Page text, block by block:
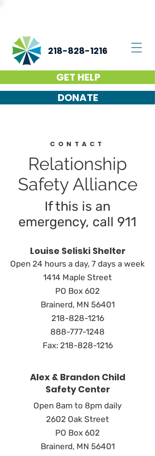
GET HELP
DONATE
218-828-1216
CONTACT
Relationship
Safety Alliance
If this is an
emergency, call 911
Louise Seliski Shelter
Open 24 hours a day, 7 days a week
1414 Maple Street
PO Box 602
Brainerd, MN 56401
218-828-1216
888-777-1248
Fax: 218-828-1216
Alex & Brandon Child
Safety Center
Open 8am to 8pm daily
2602 Oak Street
PO Box 602
Brainerd, MN 56401